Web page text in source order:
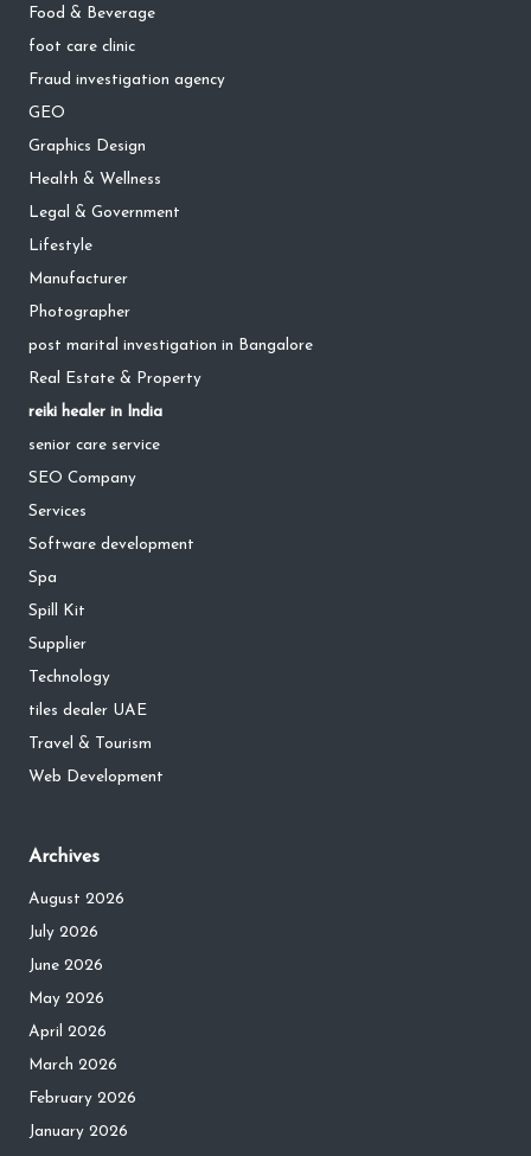
Food & Beverage
foot care clinic
Fraud investigation agency
GEO
Graphics Design
Health & Wellness
Legal & Government
Lifestyle
Manufacturer
Photographer
post marital investigation in Bangalore
Real Estate & Property
reiki healer in India
senior care service
SEO Company
Services
Software development
Spa
Spill Kit
Supplier
Technology
tiles dealer UAE
Travel & Tourism
Web Development
Archives
August 2026
July 2026
June 2026
May 2026
April 2026
March 2026
February 2026
January 2026